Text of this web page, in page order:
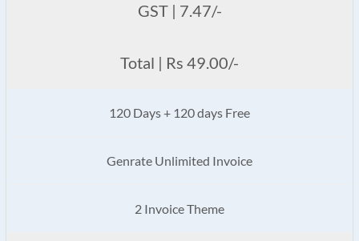
GST | 7.47/-
Total | Rs 49.00/-
120 Days + 120 days Free
Genrate Unlimited Invoice
2 Invoice Theme